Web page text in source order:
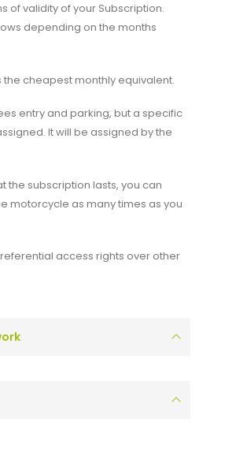
of validity of your Subscription.
depending on the months
the cheapest monthly equivalent.
entry and parking, but a specific
It will be assigned by the
the subscription lasts, you can
motorcycle as many times as you
access rights over other